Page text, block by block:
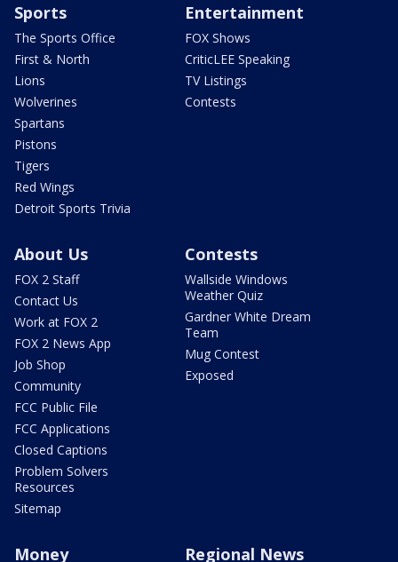
Sports
The Sports Office
First & North
Lions
Wolverines
Spartans
Pistons
Tigers
Red Wings
Detroit Sports Trivia
Entertainment
FOX Shows
CriticLEE Speaking
TV Listings
Contests
About Us
FOX 2 Staff
Contact Us
Work at FOX 2
FOX 2 News App
Job Shop
Community
FCC Public File
FCC Applications
Closed Captions
Problem Solvers
Resources
Sitemap
Contests
Wallside Windows
Weather Quiz
Gardner White Dream
Team
Mug Contest
Exposed
Money Regional News